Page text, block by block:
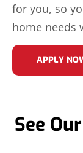
for you, so
home needs
APPLY
See